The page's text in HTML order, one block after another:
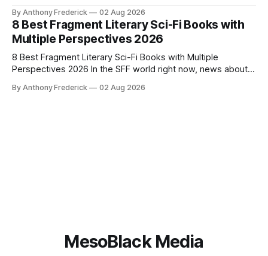
By Anthony Frederick 02 Aug 2026
8 Best Fragment Literary Sci-Fi Books with
Multiple Perspectives 2026
8 Best Fragment Literary Sci-Fi Books with Multiple
Perspectives 2026 In the SFF world right now, news about
content is sparking heated debates about authorship and
By Anthony Frederick 02 Aug 2026
MesoBlack Media